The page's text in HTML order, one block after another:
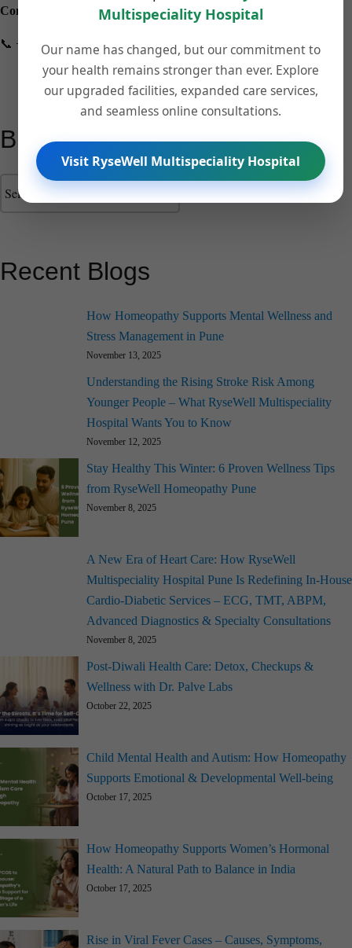
Contact us:
📞 +918149202506 🌐 drpalvehospital.com
Blog Categories
Recent Blogs
How Homeopathy Supports Mental Wellness and
Stress Management in Pune
November 13, 2025
Understanding the Rising Stroke Risk Among
Younger People – What RyseWell Multispeciality
Hospital Wants You to Know
November 12, 2025
Stay Healthy This Winter: 6 Proven Wellness Tips
from RyseWell Homeopathy Pune
November 8, 2025
A New Era of Heart Care: How RyseWell
Multispeciality Hospital Pune Is Redefining In-House
Cardio-Diabetic Services – ECG, TMT, ABPM,
Advanced Diagnostics & Specialty Consultations
November 8, 2025
Post-Diwali Health Care: Detox, Checkups &
Wellness with Dr. Palve Labs
October 22, 2025
Child Mental Health and Autism: How Homeopathy
Supports Emotional & Developmental Well-being
October 17, 2025
How Homeopathy Supports Women’s Hormonal
Health: A Natural Path to Balance in India
October 17, 2025
Rise in Viral Fever Cases – Causes, Symptoms,
Multispeciality Hospital
Our name has changed, but our commitment to
your health remains stronger than ever. Explore
our upgraded facilities, expanded care services,
and seamless online consultations.
Visit RyseWell Multispeciality Hospital